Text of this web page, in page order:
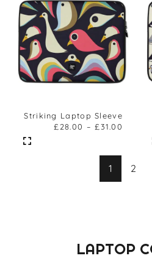
Striking Laptop Sleeve
£28.00 – £31.00
1 2
LAPTOP